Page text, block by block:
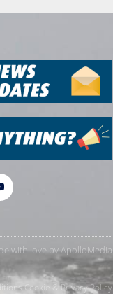
with love byApolloMedia
Cookie & Privacy Policy